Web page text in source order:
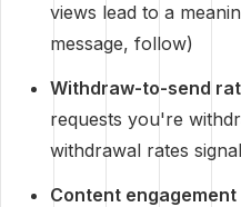
views lead to a
message, follow)
Withdraw-to-send
requests you're
withdrawal rates
Content engagement